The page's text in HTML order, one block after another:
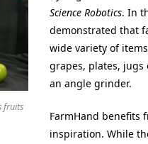
fruits
Science Robotics. In
demonstrated that
wide variety of
grapes, plates, jugs
an angle grinder.
FarmHand benefits
inspiration. While